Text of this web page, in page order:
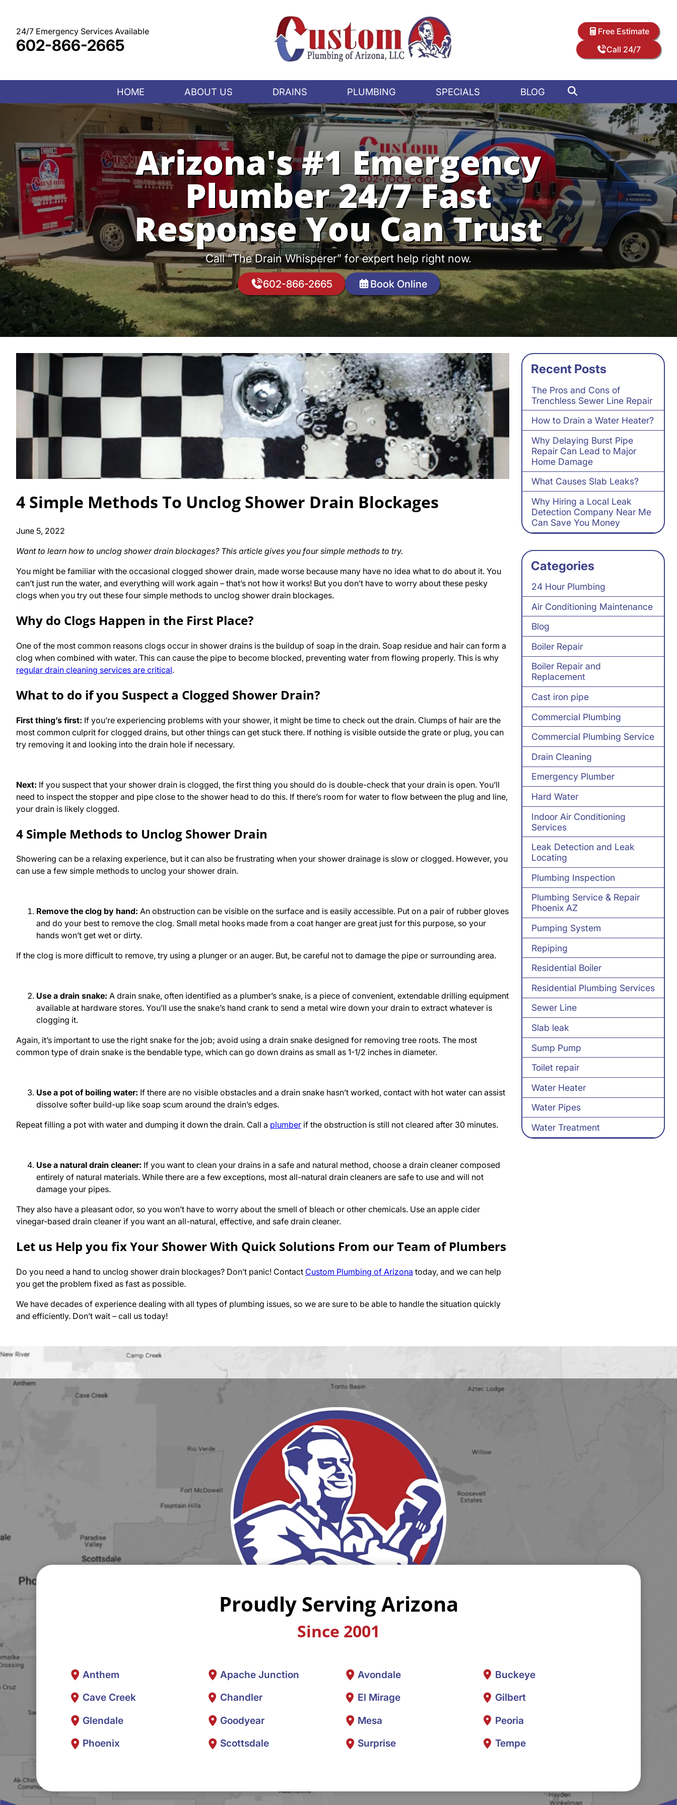
24/7 Emergency Services Available
602-866-2665
Free Estimate
Call 24/7
HOME ABOUT US DRAINS PLUMBING SPECIALS BLOG
Arizona's #1 Emergency
Plumber 24/7 Fast
Response You Can Trust
Call “The Drain Whisperer” for expert help right now.
602-866-2665 Book Online
4 Simple Methods To Unclog Shower Drain Blockages
June 5, 2022
Want to learn how to unclog shower drain blockages? This article gives you four simple methods to try.
You might be familiar with the occasional clogged shower drain, made worse because many have no idea what to do about it. You
can’t just run the water, and everything will work again – that’s not how it works! But you don’t have to worry about these pesky
clogs when you try out these four simple methods to unclog shower drain blockages.
Why do Clogs Happen in the First Place?
One of the most common reasons clogs occur in shower drains is the buildup of soap in the drain. Soap residue and hair can form a
clog when combined with water. This can cause the pipe to become blocked, preventing water from flowing properly. This is why
regular drain cleaning services are critical.
What to do if you Suspect a Clogged Shower Drain?
First thing’s first: If you’re experiencing problems with your shower, it might be time to check out the drain. Clumps of hair are the
most common culprit for clogged drains, but other things can get stuck there. If nothing is visible outside the grate or plug, you can
try removing it and looking into the drain hole if necessary.
Next: If you suspect that your shower drain is clogged, the first thing you should do is double-check that your drain is open. You’ll
need to inspect the stopper and pipe close to the shower head to do this. If there’s room for water to flow between the plug and line,
your drain is likely clogged.
4 Simple Methods to Unclog Shower Drain
Showering can be a relaxing experience, but it can also be frustrating when your shower drainage is slow or clogged. However, you
can use a few simple methods to unclog your shower drain.
Remove the clog by hand: An obstruction can be visible on the surface and is easily accessible. Put on a pair of rubber gloves
and do your best to remove the clog. Small metal hooks made from a coat hanger are great just for this purpose, so your
hands won’t get wet or dirty.
If the clog is more difficult to remove, try using a plunger or an auger. But, be careful not to damage the pipe or surrounding area.
Use a drain snake: A drain snake, often identified as a plumber’s snake, is a piece of convenient, extendable drilling equipment
available at hardware stores. You’ll use the snake’s hand crank to send a metal wire down your drain to extract whatever is
clogging it.
Again, it’s important to use the right snake for the job; avoid using a drain snake designed for removing tree roots. The most
common type of drain snake is the bendable type, which can go down drains as small as 1-1/2 inches in diameter.
Use a pot of boiling water: If there are no visible obstacles and a drain snake hasn’t worked, contact with hot water can assist
dissolve softer build-up like soap scum around the drain’s edges.
Repeat filling a pot with water and dumping it down the drain. Call a plumber if the obstruction is still not cleared after 30 minutes.
Use a natural drain cleaner: If you want to clean your drains in a safe and natural method, choose a drain cleaner composed
entirely of natural materials. While there are a few exceptions, most all-natural drain cleaners are safe to use and will not
damage your pipes.
They also have a pleasant odor, so you won’t have to worry about the smell of bleach or other chemicals. Use an apple cider
vinegar-based drain cleaner if you want an all-natural, effective, and safe drain cleaner.
Let us Help you fix Your Shower With Quick Solutions From our Team of Plumbers
Do you need a hand to unclog shower drain blockages? Don’t panic! Contact Custom Plumbing of Arizona today, and we can help
you get the problem fixed as fast as possible.
We have decades of experience dealing with all types of plumbing issues, so we are sure to be able to handle the situation quickly
and efficiently. Don’t wait – call us today!
Recent Posts
The Pros and Cons of
Trenchless Sewer Line Repair
How to Drain a Water Heater?
Why Delaying Burst Pipe
Repair Can Lead to Major
Home Damage
What Causes Slab Leaks?
Why Hiring a Local Leak
Detection Company Near Me
Can Save You Money
Categories
24 Hour Plumbing
Air Conditioning Maintenance
Blog
Boiler Repair
Boiler Repair and
Replacement
Cast iron pipe
Commercial Plumbing
Commercial Plumbing Service
Drain Cleaning
Emergency Plumber
Hard Water
Indoor Air Conditioning
Services
Leak Detection and Leak
Locating
Plumbing Inspection
Plumbing Service & Repair
Phoenix AZ
Pumping System
Repiping
Residential Boiler
Residential Plumbing Services
Sewer Line
Slab leak
Sump Pump
Toilet repair
Water Heater
Water Pipes
Water Treatment
Proudly Serving Arizona
Since 2001
Anthem Apache Junction Avondale
Buckeye
Cave Creek
Chandler El Mirage
Gilbert
Glendale
Goodyear Mesa
Peoria
Phoenix
Scottsdale Surprise Tempe